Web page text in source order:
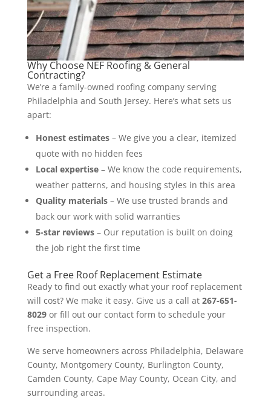
Why Choose NEF Roofing & General
Contracting?
We’re a family-owned roofing company serving
Philadelphia and South Jersey. Here’s what sets us
apart:
Honest estimates– We give you a clear, itemized
quote with no hidden fees
Local expertise– We know the code requirements,
weather patterns, and housing styles in this area
Quality materials– We use trusted brands and
back our work with solid warranties
5-star reviews– Our reputation is built on doing
the job right the first time
Get a Free Roof Replacement Estimate
Ready to find out exactly what your roof replacement
will cost? We make it easy. Give us a call at 267-651-
8029or fill out our contact form to schedule your
free inspection.
We serve homeowners across Philadelphia, Delaware
County, Montgomery County, Burlington County,
Camden County, Cape May County, Ocean City, and
surrounding areas.